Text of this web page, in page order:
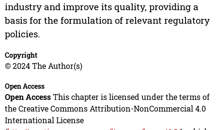
industry and improve its quality, providing a
basis for the formulation of relevant regulatory
policies.
Copyright
© 2024 The Author(s)
Open Access
Open AccessThis chapter is licensed under the terms of
the Creative Commons Attribution-NonCommercial 4.0
International License